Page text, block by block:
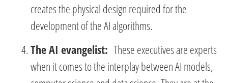
creates the physical design required for the
development of the AI algorithms.
The AI evangelist: These executives are experts
when it comes to the interplay between AI models,